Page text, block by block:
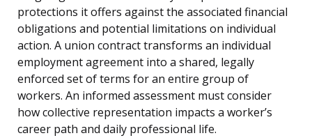
protections it offers against the associated financial
obligations and potential limitations on individual
action. A union contract transforms an individual
employment agreement into a shared, legally
enforced set of terms for an entire group of
workers. An informed assessment must consider
how collective representation impacts a worker’s
career path and daily professional life.